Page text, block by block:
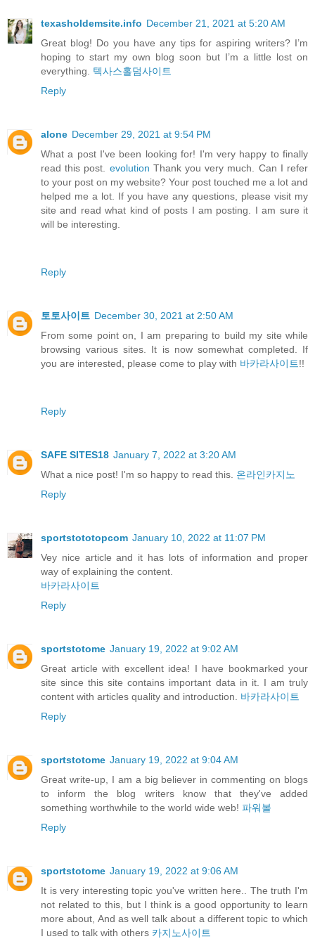
texasholdemsite.info December 21, 2021 at 5:20 AM
Great blog! Do you have any tips for aspiring writers? I’m
hoping to start my own blog soon but I’m a little lost on
everything. 텍사스홀덤사이트
Reply
alone December 29, 2021 at 9:54 PM
What a post I've been looking for! I'm very happy to finally
read this post. evolution Thank you very much. Can I refer
to your post on my website? Your post touched me a lot and
helped me a lot. If you have any questions, please visit my
site and read what kind of posts I am posting. I am sure it
will be interesting.
Reply
토토사이트 December 30, 2021 at 2:50 AM
From some point on, I am preparing to build my site while
browsing various sites. It is now somewhat completed. If
you are interested, please come to play with 바카라사이트!!
Reply
SAFE SITES18 January 7, 2022 at 3:20 AM
What a nice post! I'm so happy to read this. 온라인카지노
Reply
sportstototopcom January 10, 2022 at 11:07 PM
Vey nice article and it has lots of information and proper
way of explaining the content.
바카라사이트
Reply
sportstotome January 19, 2022 at 9:02 AM
Great article with excellent idea! I have bookmarked your
site since this site contains important data in it. I am truly
content with articles quality and introduction. 바카라사이트
Reply
sportstotome January 19, 2022 at 9:04 AM
Great write-up, I am a big believer in commenting on blogs
to inform the blog writers know that they've added
something worthwhile to the world wide web! 파워볼
Reply
sportstotome January 19, 2022 at 9:06 AM
It is very interesting topic you've written here.. The truth I'm
not related to this, but I think is a good opportunity to learn
more about, And as well talk about a different topic to which
I used to talk with others 카지노사이트